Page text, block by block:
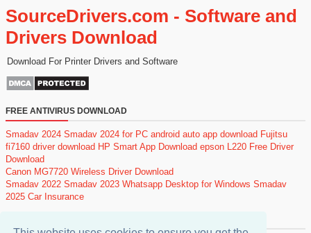
SourceDrivers.com - Software and
Drivers Download
Download For Printer Drivers and Software
FREE ANTIVIRUS DOWNLOAD
Smadav 2024 Smadav 2024 for PC android auto app download Fujitsu
fi7160 driver download HP Smart App Download epson L220 Free Driver
Download
Canon MG7720 Wireless Driver Download
Smadav 2022 Smadav 2023 Whatsapp Desktop for Windows Smadav
2025 Car Insurance